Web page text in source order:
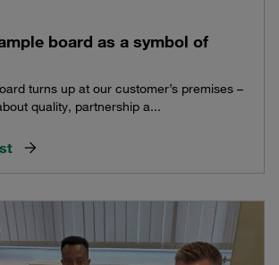
board as a symbol of
turns up at our customer’s premises –
quality, partnership a...